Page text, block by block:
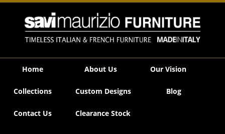
Savi Maurizio Furniture | End 2023 Stock Clearance Now On!
Home About Us Our Vision
Collections Custom Designs Blog
Contact Us Clearance Stock